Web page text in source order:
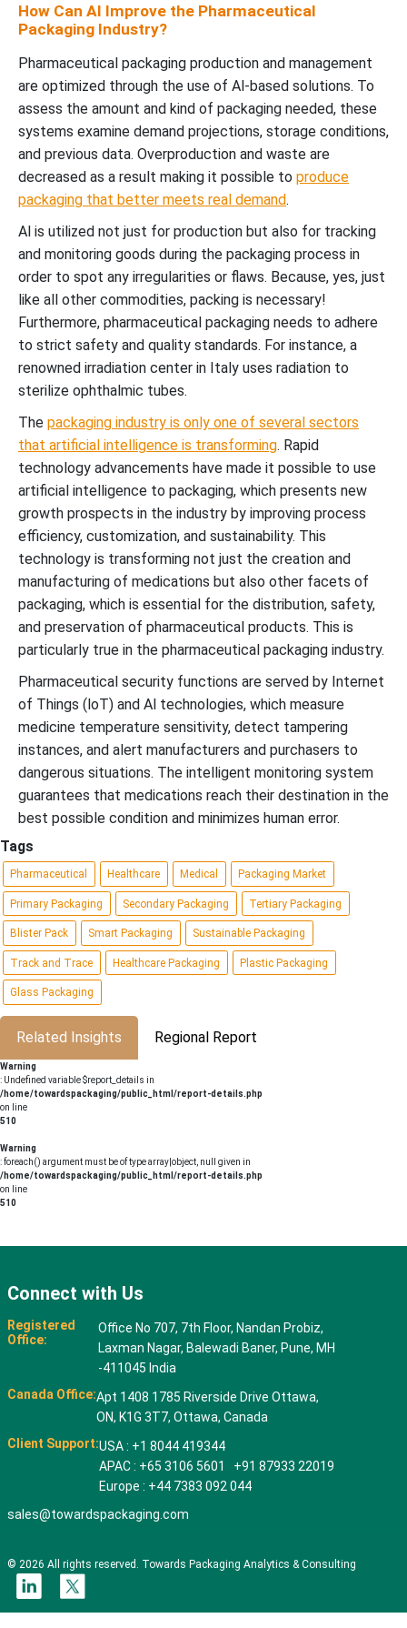
How Can AI Improve the Pharmaceutical
Packaging Industry?
Pharmaceutical packaging production and management
are optimized through the use of Al-based solutions. To
assess the amount and kind of packaging needed, these
systems examine demand projections, storage conditions,
and previous data. Overproduction and waste are
decreased as a result making it possible to produce
packaging that better meets real demand.
Al is utilized not just for production but also for tracking
and monitoring goods during the packaging process in
order to spot any irregularities or flaws. Because, yes, just
like all other commodities, packing is necessary!
Furthermore, pharmaceutical packaging needs to adhere
to strict safety and quality standards. For instance, a
renowned irradiation center in Italy uses radiation to
sterilize ophthalmic tubes.
The packaging industry is only one of several sectors
that artificial intelligence is transforming. Rapid
technology advancements have made it possible to use
artificial intelligence to packaging, which presents new
growth prospects in the industry by improving process
efficiency, customization, and sustainability. This
technology is transforming not just the creation and
manufacturing of medications but also other facets of
packaging, which is essential for the distribution, safety,
and preservation of pharmaceutical products. This is
particularly true in the pharmaceutical packaging industry.
Pharmaceutical security functions are served by Internet
of Things (loT) and Al technologies, which measure
medicine temperature sensitivity, detect tampering
instances, and alert manufacturers and purchasers to
dangerous situations. The intelligent monitoring system
guarantees that medications reach their destination in the
best possible condition and minimizes human error.
Tags
Pharmaceutical Healthcare Medical Packaging Market
Primary Packaging Secondary Packaging Tertiary Packaging
Blister Pack Smart Packaging Sustainable Packaging
Track and Trace Healthcare Packaging Plastic Packaging
Glass Packaging
Related Insights Regional Report
Warning
: Undefined variable $report_details in
/home/towardspackaging/public_html/report-details.php
on line
510
Warning
: foreach() argument must be of type array|object, null given in
/home/towardspackaging/public_html/report-details.php
on line
510
Connect with Us
Registered
Office:
Office No 707, 7th Floor, Nandan Probiz,
Laxman Nagar, Balewadi Baner, Pune, MH
-411045 India
Canada Office:Apt 1408 1785 Riverside Drive Ottawa,
ON, K1G 3T7, Ottawa, Canada
Client Support:USA : +1 8044 419344
APAC : +65 3106 5601 +91 87933 22019
Europe : +44 7383 092 044
sales@towardspackaging.com
© 2026 All rights reserved. Towards Packaging Analytics & Consulting